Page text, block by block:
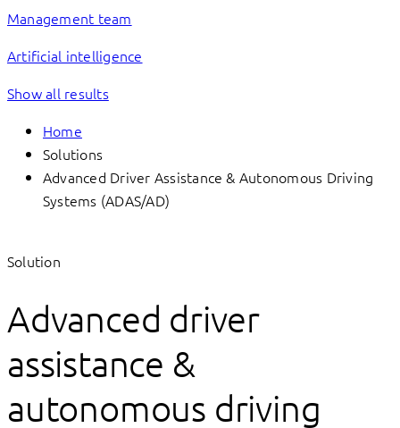
Management team
Artificial intelligence
Show all results
Home
Solutions
Advanced Driver Assistance & Autonomous Driving
Systems (ADAS/AD)
Solution
Advanced driver
assistance &
autonomous driving